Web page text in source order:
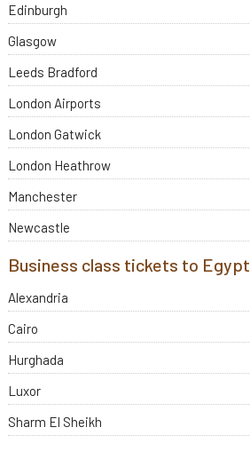
Edinburgh
Glasgow
Leeds Bradford
London Airports
London Gatwick
London Heathrow
Manchester
Newcastle
Business class tickets to Egypt
Alexandria
Cairo
Hurghada
Luxor
Sharm El Sheikh